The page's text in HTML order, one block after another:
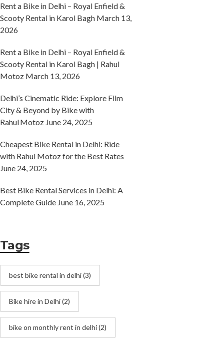
Rent a Bike in Delhi – Royal Enfield &
Scooty Rental in Karol Bagh March 13,
2026
Rent a Bike in Delhi – Royal Enfield &
Scooty Rental in Karol Bagh | Rahul
Motoz March 13, 2026
Delhi’s Cinematic Ride: Explore Film
City & Beyond by Bike with
Rahul Motoz June 24, 2025
Cheapest Bike Rental in Delhi: Ride
with Rahul Motoz for the Best Rates
June 24, 2025
Best Bike Rental Services in Delhi: A
Complete Guide June 16, 2025
Tags
best bike rental in delhi(3)
Bike hire in Delhi(2)
bike on monthly rent in delhi(2)